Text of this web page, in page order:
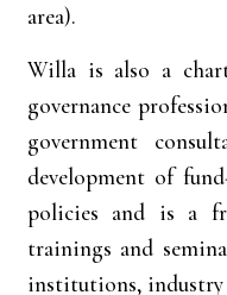
area).
Willa is also a
governance
government
development of
policies and is a
trainings and
institutions, industry